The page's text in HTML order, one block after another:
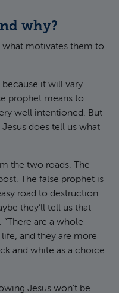
why?
what motivates them to
it will vary.
prophet means to
well intentioned. But
does tell us what
the two roads. The
The false prophet is
road to destruction
they’ll tell us that
“There are a whole
and they are more
and white as a choice
Jesus won’t be